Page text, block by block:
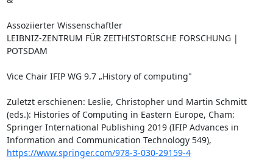
Assoziierter Wissenschaftler
LEIBNIZ-ZENTRUM FÜR ZEITHISTORISCHE FORSCHUNG |
POTSDAM
Vice Chair IFIP WG 9.7 „History of computing"
Zuletzt erschienen: Leslie, Christopher und Martin Schmitt
(eds.): Histories of Computing in Eastern Europe, Cham:
Springer International Publishing 2019 (IFIP Advances in
https://www.springer.com/978-3-030-29159-4